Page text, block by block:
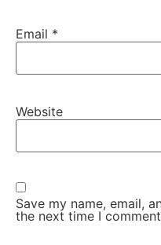
Email *
Website
Save my name, email,
the next time I